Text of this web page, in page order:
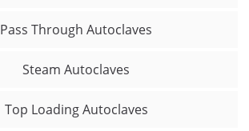
Pass Through Autoclaves
Steam Autoclaves
Top Loading Autoclaves